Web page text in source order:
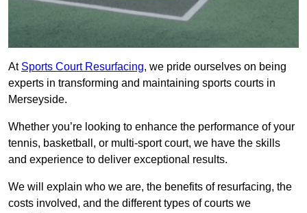
At Sports Court Resurfacing, we pride ourselves on being
experts in transforming and maintaining sports courts in
Merseyside.
Whether you’re looking to enhance the performance of your
tennis, basketball, or multi-sport court, we have the skills
and experience to deliver exceptional results.
We will explain who we are, the benefits of resurfacing, the
costs involved, and the different types of courts we